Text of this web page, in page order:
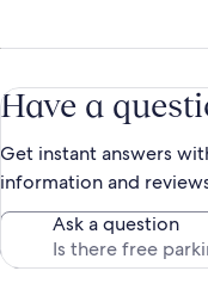
Have a
Get instant answers
information and
Ask a question